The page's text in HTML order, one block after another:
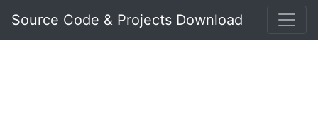
Source Code & Projects Download